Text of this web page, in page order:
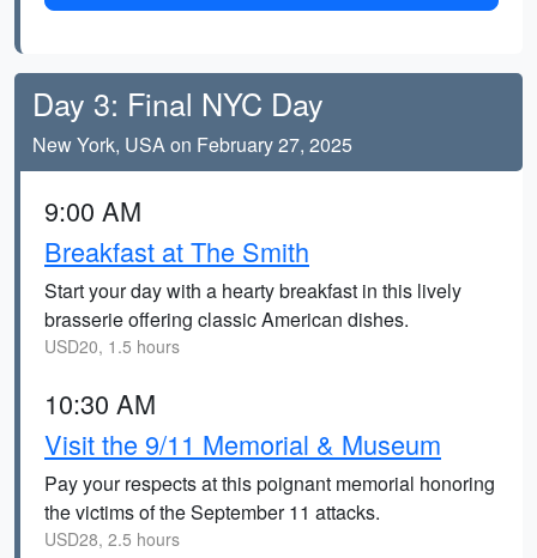
Day 3: Final NYC Day
New York, USA on February 27, 2025
9:00 AM
Breakfast at The Smith
Start your day with a hearty breakfast in this lively
brasserie offering classic American dishes.
USD20, 1.5 hours
10:30 AM
Visit the 9/11 Memorial & Museum
Pay your respects at this poignant memorial honoring
the victims of the September 11 attacks.
USD28, 2.5 hours